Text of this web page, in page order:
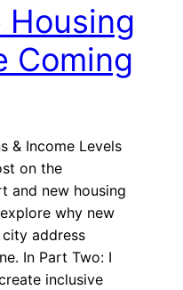
Housing
Coming
& Income Levels
on the
and new housing
why new
address
In Part Two: I
inclusive